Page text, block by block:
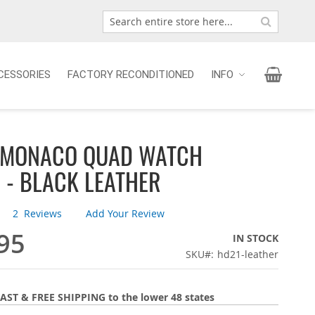
Search
FACTORY RECONDITIONED INFO
QUAD WATCH
BLACK LEATHER
2 Reviews Add Your Review
IN STOCK
SKU
hd21-leather
& FREE SHIPPING to the lower 48 states